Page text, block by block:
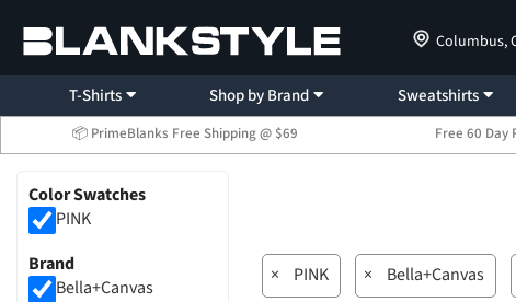
Columbus,
T-Shirts Shop by Brand Sweatshirts
📦 PrimeBlanks Free Shipping @ $69 Free 60 Day
Color Swatches
PINK
Brand
Bella+Canvas
× PINK × Bella+Canvas